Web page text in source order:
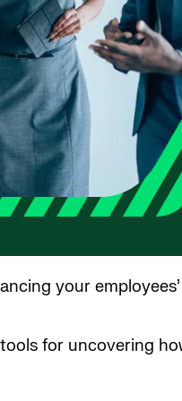
your employees’
for uncovering